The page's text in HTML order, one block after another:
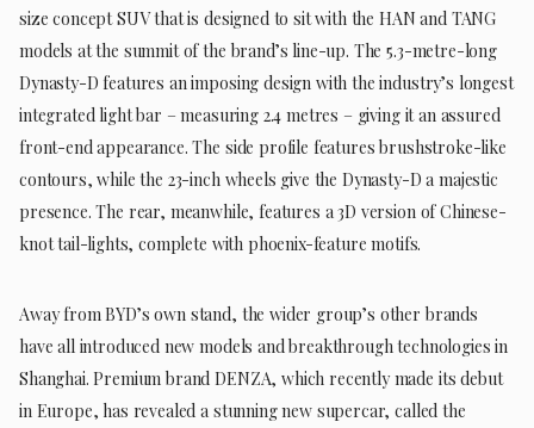
size concept SUV that is designed to sit with the HAN and TANG
models at the summit of the brand’s line-up. The 5.3-metre-long
Dynasty-D features an imposing design with the industry’s longest
integrated light bar – measuring 2.4 metres – giving it an assured
front-end appearance. The side profile features brushstroke-like
contours, while the 23-inch wheels give the Dynasty-D a majestic
presence. The rear, meanwhile, features a 3D version of Chinese-
knot tail-lights, complete with phoenix-feature motifs.
Away from BYD’s own stand, the wider group’s other brands
have all introduced new models and breakthrough technologies in
Shanghai. Premium brand DENZA, which recently made its debut
in Europe, has revealed a stunning new supercar, called the